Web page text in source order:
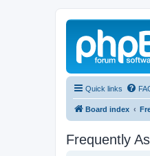
Quick links
Board index
Frequently